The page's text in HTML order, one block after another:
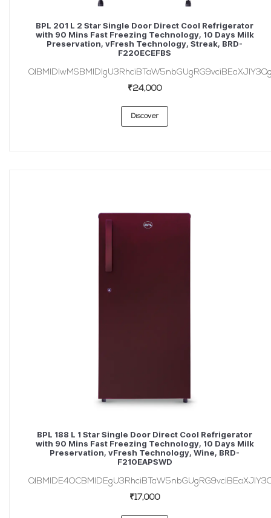
BPL 201 L 2 Star Single Door Direct Cool Refrigerator
with 90 Mins Fast Freezing Technology, 10 Days Milk
Preservation, vFresh Technology, Streak, BRD-
F220ECEFBS
₹24,000
Discover
BPL 188 L 1 Star Single Door Direct Cool Refrigerator
with 90 Mins Fast Freezing Technology, 10 Days Milk
Preservation, vFresh Technology, Wine, BRD-
F210EAPSWD
₹17,000